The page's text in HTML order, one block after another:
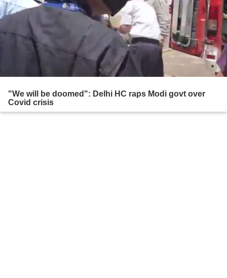
"We will be doomed": Delhi HC raps Modi govt over
Covid crisis